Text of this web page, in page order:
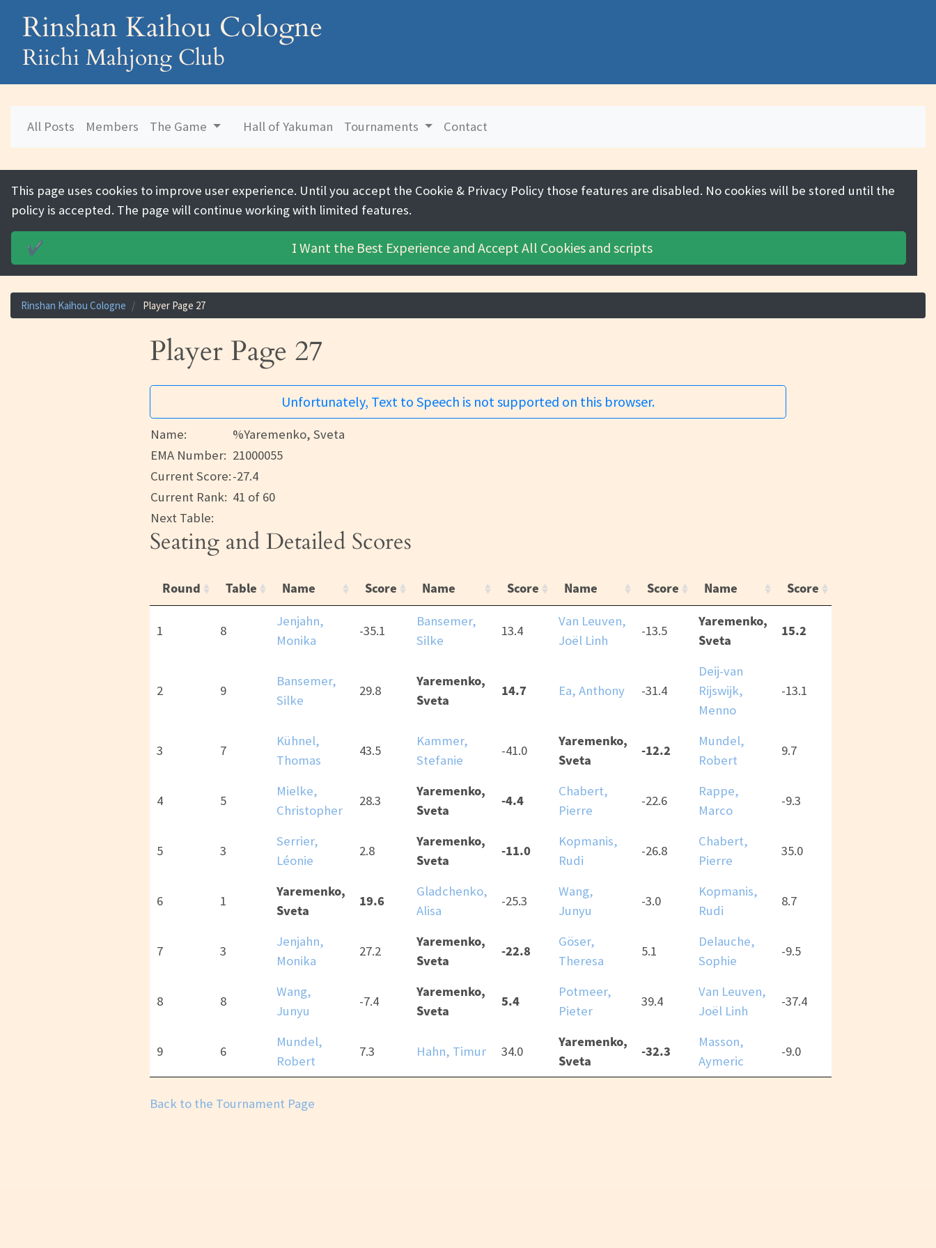
Rinshan Kaihou Cologne
Riichi Mahjong Club
Rinshan Kaihou Cologne Player Page 27
All Posts Members The Game Hall of Yakuman Tournaments Contact
Player Page 27
Unfortunately, Text to Speech is not supported on this browser.
Name:
%Yaremenko, Sveta
EMA Number: 21000055
Current Score:-27.4
Current Rank: 41 of 60
Next Table:
Seating and Detailed Scores
Round Table Name Score Name Score Name Score Name Score
1 8
Jenjahn,
Monika
-35.1
Bansemer,
Silke
13.4
Van Leuven,
Joël Linh
-13.5
Yaremenko,
Sveta
15.2
2 9
Bansemer,
Silke
29.8
Yaremenko,
Sveta
14.7 Ea, Anthony -31.4
Deij-van
Rijswijk,
Menno
-13.1
3 7
Kühnel,
Thomas
43.5
Kammer,
Stefanie
-41.0
Yaremenko,
Sveta
-12.2
Mundel,
Robert
9.7
4 5
Mielke,
Christopher
28.3
Yaremenko,
Sveta
-4.4
Chabert,
Pierre
-22.6
Rappe,
Marco
-9.3
5 3
Serrier,
Léonie
2.8
Yaremenko,
Sveta
-11.0
Kopmanis,
Rudi
-26.8
Chabert,
Pierre
35.0
6 1
Yaremenko,
Sveta
19.6
Gladchenko,
Alisa
-25.3
Wang,
Junyu
-3.0
Kopmanis,
Rudi
8.7
7 3
Jenjahn,
Monika
27.2
Yaremenko,
Sveta
-22.8
Göser,
Theresa
5.1
Delauche,
Sophie
-9.5
8 8
Wang,
Junyu
-7.4
Yaremenko,
Sveta
5.4
Potmeer,
Pieter
39.4
Van Leuven,
Joël Linh
-37.4
9 6
Mundel,
Robert
7.3 Hahn, Timur 34.0
Yaremenko,
Sveta
-32.3
Masson,
Aymeric
-9.0
Back to the Tournament Page
This page uses cookies to improve user experience. Until you accept the Cookie & Privacy Policy those features are disabled. No cookies will be stored until the
policy is accepted. The page will continue working with limited features.
✔️ I Want the Best Experience and Accept All Cookiesand scripts